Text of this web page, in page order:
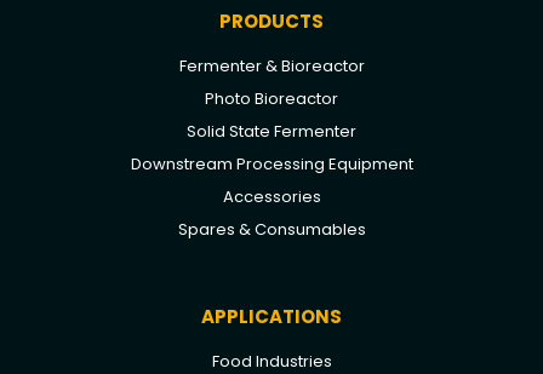
PRODUCTS
Fermenter & Bioreactor
Photo Bioreactor
Solid State Fermenter
Downstream Processing Equipment
Accessories
Spares & Consumables
APPLICATIONS
Food Industries